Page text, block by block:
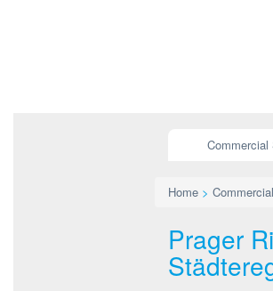
Commercial
Home >
Prager